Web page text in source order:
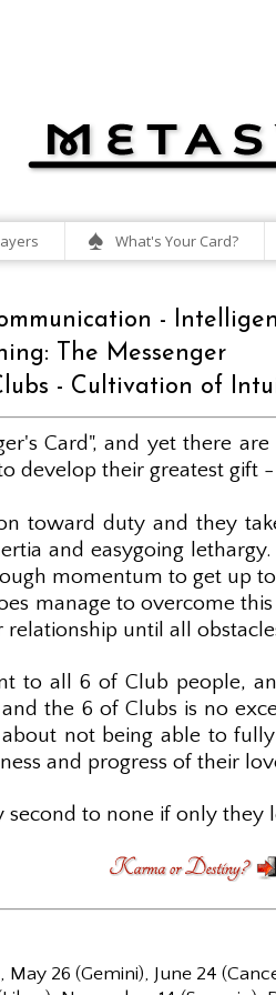
What's Your Card?
-
The Messenger
- Cultivation of
Card", and yet there
develop their greatest gift
toward duty and they
and easygoing
momentum to get up
manage to overcome
until all
to all 6 of Club people,
the 6 of Clubs is no
not being able to
and progress of their
to none if only they
26 (Gemini), June 24